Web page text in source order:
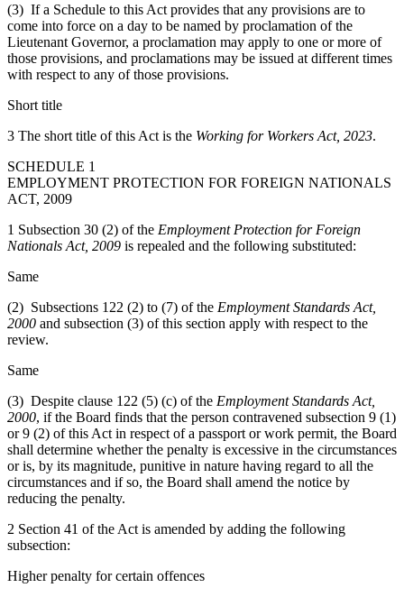
(3) If a Schedule to this Act provides that any provisions are to
come into force on a day to be named by proclamation of the
Lieutenant Governor, a proclamation may apply to one or more of
those provisions, and proclamations may be issued at different times
with respect to any of those provisions.
Short title
3 The short title of this Act is the Working for Workers Act, 2023.
SCHEDULE 1
EMPLOYMENT PROTECTION FOR FOREIGN NATIONALS
ACT, 2009
1 Subsection 30 (2) of the Employment Protection for Foreign
Nationals Act, 2009 is repealed and the following substituted:
Same
(2) Subsections 122 (2) to (7) of the Employment Standards Act,
2000 and subsection (3) of this section apply with respect to the
review.
Same
(3) Despite clause 122 (5) (c) of the Employment Standards Act,
2000, if the Board finds that the person contravened subsection 9 (1)
or 9 (2) of this Act in respect of a passport or work permit, the Board
shall determine whether the penalty is excessive in the circumstances
or is, by its magnitude, punitive in nature having regard to all the
circumstances and if so, the Board shall amend the notice by
reducing the penalty.
2 Section 41 of the Act is amended by adding the following
subsection:
Higher penalty for certain offences